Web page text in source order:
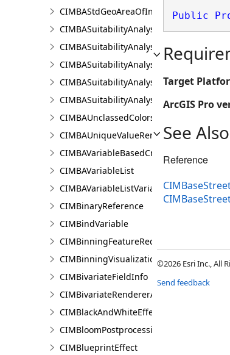
CIMBAStdGeoAreaOfInterestItem
CIMBASuitabilityAnalysisCriterion
CIMBASuitabilityAnalysisLayer
CIMBASuitabilityAnalysisSubLayer
CIMBAUnclassedColorsRendererProperties
CIMBAUniqueValueRendererProperties
CIMBAVariableBasedCriterion
CIMBAVariableList
CIMBAVariableListVariable
CIMBinaryReference
CIMBindVariable
CIMBinningFeatureReduction
CIMBinningVisualization
CIMBivariateFieldInfo
CIMBivariateRendererAuthoringInfo
CIMBlackAndWhiteEffect
CIMBloomPostprocessingEffect
CIMBlueprintEffect
Public
Target
ArcGIS Pro
See Also
Reference
©2026 Esri Inc., All
Send feedback